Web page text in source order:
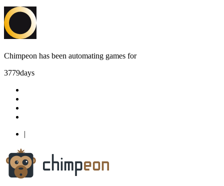
Chimpeon has been automating games for
3779days
|